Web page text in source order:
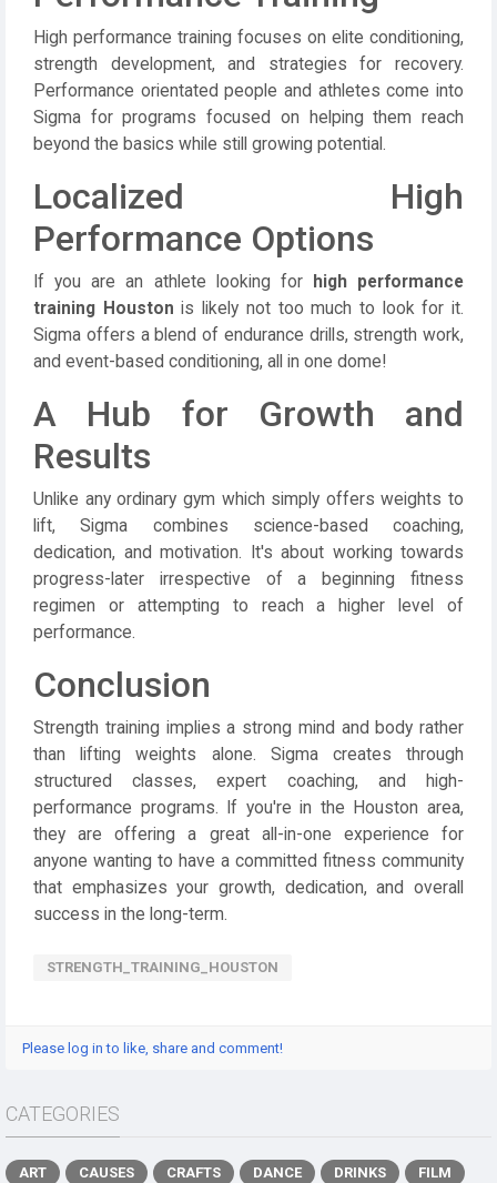
High performance training focuses on elite conditioning,
strength development, and strategies for recovery.
Performance orientated people and athletes come into
Sigma for programs focused on helping them reach
beyond the basics while still growing potential.
Localized High
Performance Options
If you are an athlete looking for
high performance
training Houston is likely not too much to look for it.
Sigma offers a blend of endurance drills, strength work,
and event-based conditioning, all in one dome!
A Hub for Growth and
Results
Unlike any ordinary gym which simply offers weights to
lift, Sigma combines science-based coaching,
dedication, and motivation. It's about working towards
progress-later irrespective of a beginning fitness
regimen or attempting to reach a higher level of
performance.
Conclusion
Strength training implies a strong mind and body rather
than lifting weights alone. Sigma creates through
structured classes, expert coaching, and high-
performance programs. If you're in the Houston area,
they are offering a great all-in-one experience for
anyone wanting to have a committed fitness community
that emphasizes your growth, dedication, and overall
success in the long-term.
STRENGTH_TRAINING_HOUSTON
Please log in to like, share and comment!
CATEGORIES
ART CAUSES CRAFTS DANCE DRINKS
FILM